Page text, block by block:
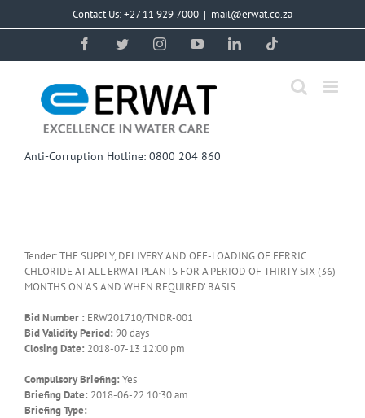
Contact Us: +27 11 929 7000 | mail@erwat.co.za
FacebookTwitterInstagramYouTubeLinkedIn
Anti-Corruption Hotline: 0800 204 860
Tender: THE SUPPLY, DELIVERY AND OFF-LOADING OF FERRIC
CHLORIDE AT ALL ERWAT PLANTS FOR A PERIOD OF THIRTY SIX (36)
MONTHS ON ‘AS AND WHEN REQUIRED’ BASIS
Bid Number : ERW201710/TNDR-001
Bid Validity Period: 90 days
Closing Date: 2018-07-13 12:00 pm
Compulsory Briefing: Yes
Briefing Date: 2018-06-22 10:30 am
Briefing Type: